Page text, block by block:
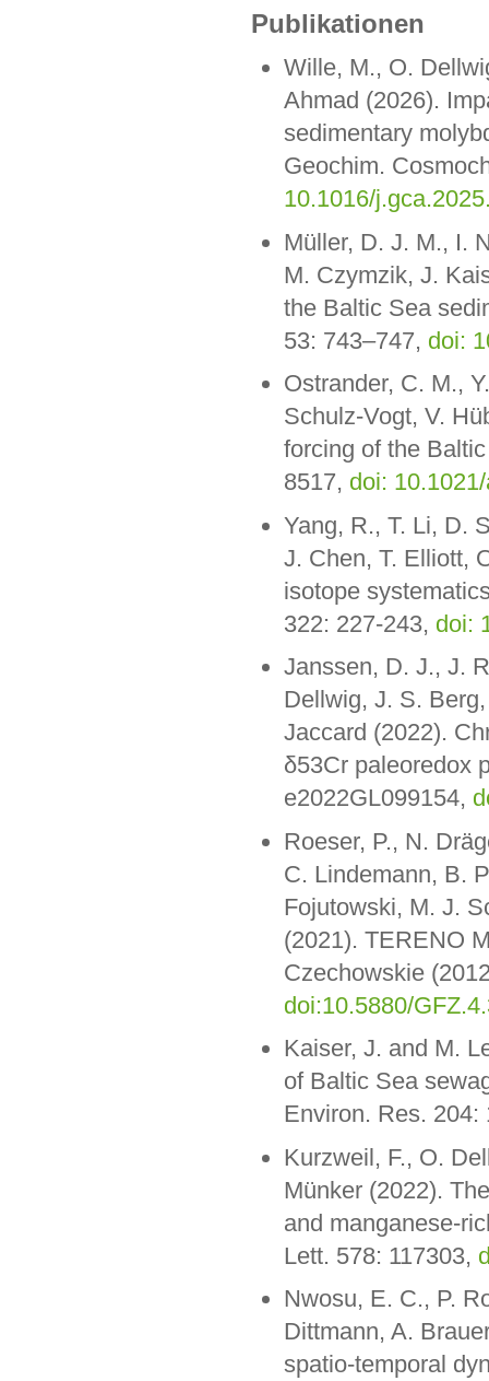
Publikationen
Wille, M., O.
Ahmad (2026).
sedimentary
Geochim.
10.1016/
Müller, D. J. M., I.
M. Czymzik, J.
the Baltic Sea
53: 743–747, doi:
Ostrander, C. M.,
Schulz-Vogt, V.
forcing of the
8517, doi:
Yang, R., T. Li, D.
J. Chen, T. Elliott,
isotope
322: 227-243, doi:
Janssen, D. J., J.
Dellwig, J. S.
Jaccard (2022).
δ53Cr paleoredox
e2022GL099154,
Roeser, P., N.
C. Lindemann, B.
Fojutowski, M. J.
(2021). TERENO
Czechowskie
doi:10.5880/
Kaiser, J. and M.
of Baltic Sea
Environ. Res. 204:
Kurzweil, F., O.
Münker (2022).
and manganese-
Lett. 578: 117303,
Nwosu, E. C., P.
Dittmann, A.
spatio-temporal